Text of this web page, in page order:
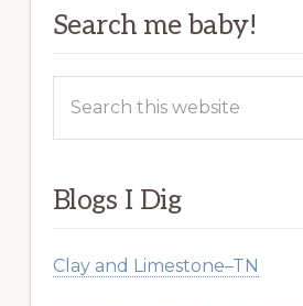
Search me baby!
this
Blogs I Dig
Clay and Limestone–TN